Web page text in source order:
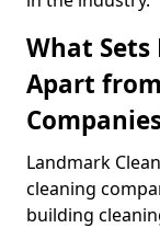
What
Apart
Landmark
cleaning
building